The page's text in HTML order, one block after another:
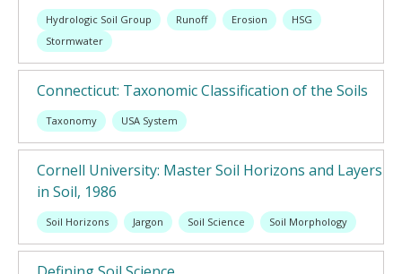
Hydrologic Soil Group Runoff Erosion
HSG
Stormwater
Connecticut: Taxonomic Classification of the Soils
Taxonomy USA System
Cornell University: Master Soil Horizons and Layers
in Soil, 1986
Soil Horizons Jargon Soil Science Soil Morphology